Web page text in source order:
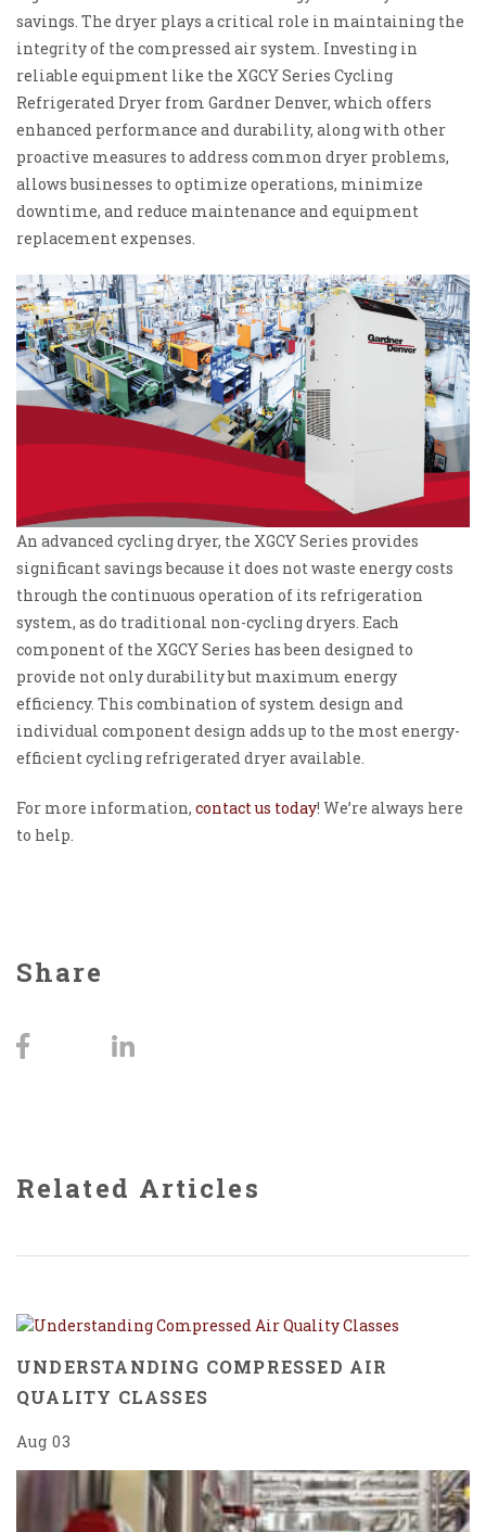
savings. The dryer plays a critical role in maintaining the
integrity of the compressed air system. Investing in
reliable equipment like the XGCY Series Cycling
Refrigerated Dryer from Gardner Denver, which offers
enhanced performance and durability, along with other
proactive measures to address common dryer problems,
allows businesses to optimize operations, minimize
downtime, and reduce maintenance and equipment
replacement expenses.
An advanced cycling dryer, the XGCY Series provides
significant savings because it does not waste energy costs
through the continuous operation of its refrigeration
system, as do traditional non-cycling dryers. Each
component of the XGCY Series has been designed to
provide not only durability but maximum energy
efficiency. This combination of system design and
individual component design adds up to the most energy-
efficient cycling refrigerated dryer available.
For more information, contact us today! We’re always here
to help.
Share
Related Articles
UNDERSTANDING COMPRESSED AIR
QUALITY CLASSES
Aug 03